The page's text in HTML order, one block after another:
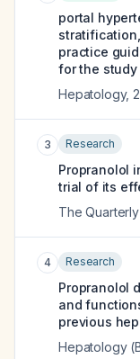
portal
practice
for the
Hepatology,
3 Research
Propranolol
trial of its
The
4 Research
Propranolol
and
previous
Hepatology